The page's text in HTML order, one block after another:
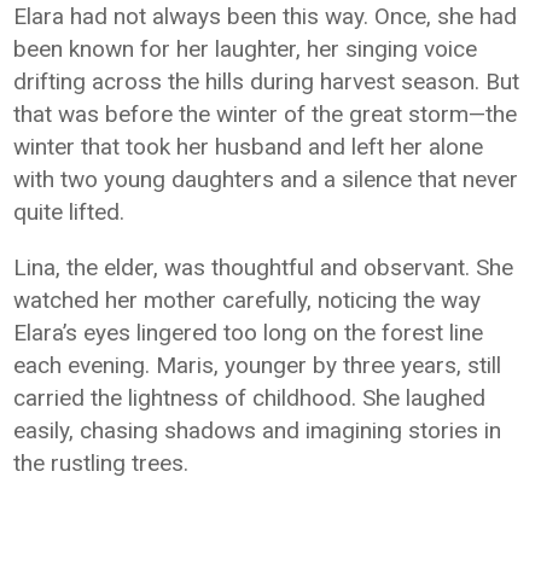
Elara had not always been this way. Once, she had
been known for her laughter, her singing voice
drifting across the hills during harvest season. But
that was before the winter of the great storm—the
winter that took her husband and left her alone
with two young daughters and a silence that never
quite lifted.
Lina, the elder, was thoughtful and observant. She
watched her mother carefully, noticing the way
Elara’s eyes lingered too long on the forest line
each evening. Maris, younger by three years, still
carried the lightness of childhood. She laughed
easily, chasing shadows and imagining stories in
the rustling trees.